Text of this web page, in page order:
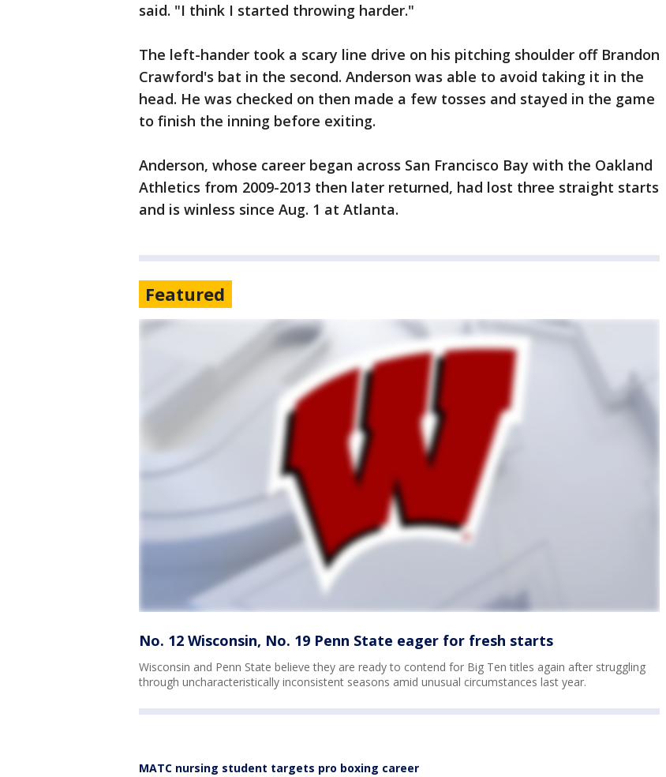
said. "I think I started throwing harder."
The left-hander took a scary line drive on his pitching shoulder off Brandon
Crawford's bat in the second. Anderson was able to avoid taking it in the
head. He was checked on then made a few tosses and stayed in the game
to finish the inning before exiting.
Anderson, whose career began across San Francisco Bay with the Oakland
Athletics from 2009-2013 then later returned, had lost three straight starts
and is winless since Aug. 1 at Atlanta.
Featured
No. 12 Wisconsin, No. 19 Penn State eager for fresh starts
Wisconsin and Penn State believe they are ready to contend for Big Ten titles again after struggling
through uncharacteristically inconsistent seasons amid unusual circumstances last year.
MATC nursing student targets pro boxing career